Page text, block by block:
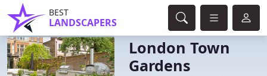
BEST
LANDSCAPERS
London Town
Gardens